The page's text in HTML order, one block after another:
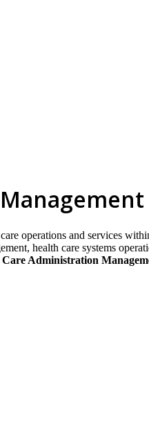
operations and services
health care systems
Administration